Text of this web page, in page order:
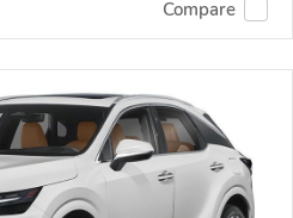
Compare